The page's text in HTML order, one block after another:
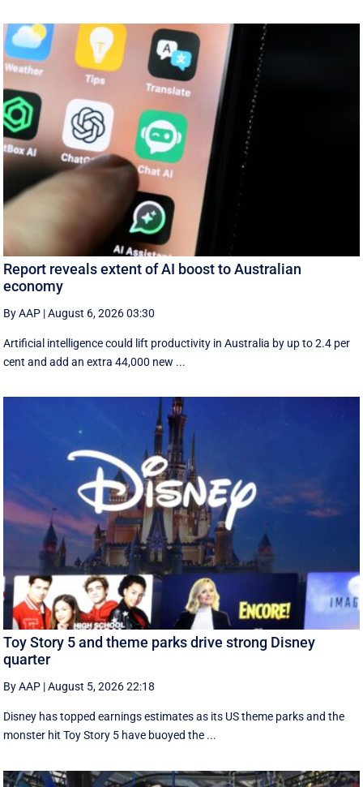
Report reveals extent of AI boost to Australian
economy
By AAP |August 6, 2026 03:30
Artificial intelligence could lift productivity in Australia by up to 2.4 per
cent and add an extra 44,000 new ...
Toy Story 5 and theme parks drive strong Disney
quarter
By AAP |August 5, 2026 22:18
Disney has topped earnings estimates as its US theme parks and the
monster hit Toy Story 5 have buoyed the ...